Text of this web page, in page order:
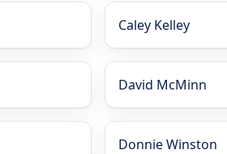
Caley Kelley
David McMinn
Donnie Winston